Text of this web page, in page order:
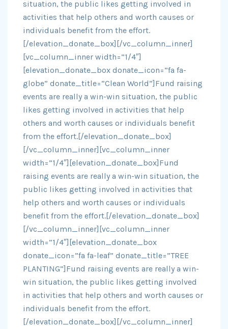
situation, the public likes getting involved in
activities that help others and worth causes or
individuals benefit from the effort.
[/elevation_donate_box][/vc_column_inner]
[vc_column_inner width=”1/4″]
[elevation_donate_box donate_icon=”fa fa-
globe” donate_title=”Clean World”]Fund raising
events are really a win-win situation, the public
likes getting involved in activities that help
others and worth causes or individuals benefit
from the effort.[/elevation_donate_box]
[/vc_column_inner][vc_column_inner
width=”1/4″][elevation_donate_box]Fund
raising events are really a win-win situation, the
public likes getting involved in activities that
help others and worth causes or individuals
benefit from the effort.[/elevation_donate_box]
[/vc_column_inner][vc_column_inner
width=”1/4″][elevation_donate_box
donate_icon=”fa fa-leaf” donate_title=”TREE
PLANTING”]Fund raising events are really a win-
win situation, the public likes getting involved
in activities that help others and worth causes or
individuals benefit from the effort.
[/elevation_donate_box][/vc_column_inner]